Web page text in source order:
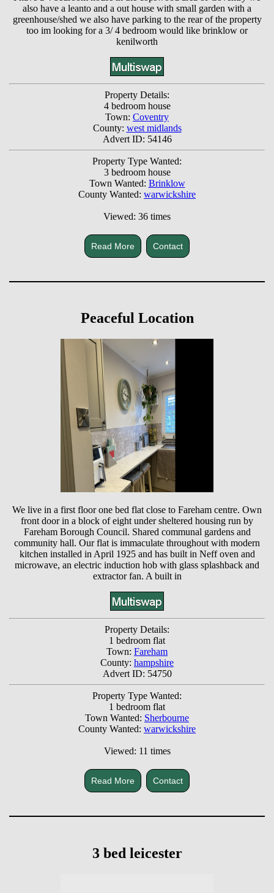
also have a leanto and a out house with small garden with a
greenhouse/shed we also have parking to the rear of the property
too im looking for a 3/ 4 bedroom would like brinklow or
kenilworth
Property Details:
4 bedroom house
Town: Coventry
County: west midlands
Advert ID: 54146
Property Type Wanted:
3 bedroom house
Town Wanted: Brinklow
County Wanted: warwickshire
Viewed: 36 times
Read More Contact
Peaceful Location
We live in a first floor one bed flat close to Fareham centre. Own
front door in a block of eight under sheltered housing run by
Fareham Borough Council. Shared communal gardens and
community hall. Our flat is immaculate throughout with modern
kitchen installed in April 1925 and has built in Neff oven and
microwave, an electric induction hob with glass splashback and
extractor fan. A built in
Property Details:
1 bedroom flat
Town: Fareham
County: hampshire
Advert ID: 54750
Property Type Wanted:
1 bedroom flat
Town Wanted: Sherbourne
County Wanted: warwickshire
Viewed: 11 times
Read More Contact
3 bed leicester